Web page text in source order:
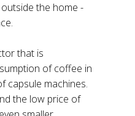
the home -
that is
of coffee in
capsule machines.
the low price of